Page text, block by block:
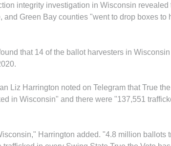
integrity investigation in Wisconsin
and Green Bay counties "went to drop boxes to
that 14 of the ballot harvesters in
Liz Harrington noted on Telegram that True
in Wisconsin" and there were "137,551
Harrington added. "4.8 million ballots